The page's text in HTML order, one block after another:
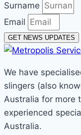
Surname
Email
GET NEWS UPDATES
We have
slingers (also
Australia for more
experienced
Australia.